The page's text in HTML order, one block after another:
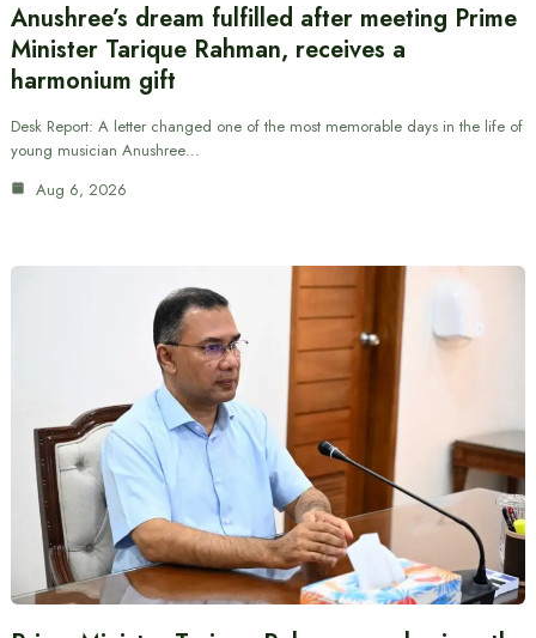
Anushree’s dream fulfilled after meeting Prime
Minister Tarique Rahman, receives a
harmonium gift
Desk Report: A letter changed one of the most memorable days in the life of
young musician Anushree…
Aug 6, 2026